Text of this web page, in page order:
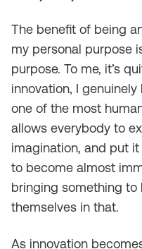
The benefit of being
my personal purpose
purpose. To me, it’s
innovation, I
one of the most
allows everybody to
imagination, and put
to become almost
bringing something
themselves in that.
As innovation